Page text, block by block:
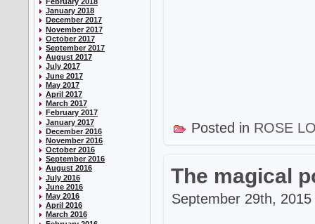
January 2018
December 2017
November 2017
October 2017
September 2017
August 2017
July 2017
June 2017
May 2017
April 2017
March 2017
February 2017
January 2017
December 2016
November 2016
October 2016
September 2016
August 2016
July 2016
June 2016
May 2016
April 2016
March 2016
Posted in ROSE
The magical
September 29th,